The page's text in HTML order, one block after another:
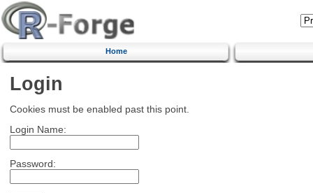
Home
Login
Cookies must be enabled past this point.
Login Name:
Password: